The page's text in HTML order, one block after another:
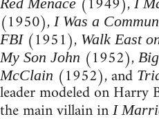
(1950), I Was a
FBI(1951), Walk East
My Son John (1952),
McClain (1952), and
leader modeled on Harry
the main villain in I